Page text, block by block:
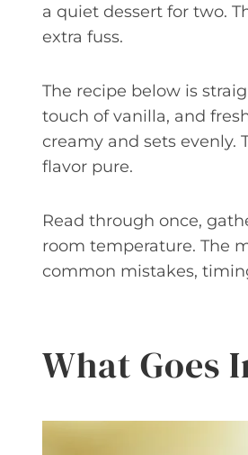
a quiet dessert for two.
extra fuss.
The recipe below is
touch of vanilla, and
creamy and sets evenly.
flavor pure.
Read through once,
room temperature. The
common mistakes,
What Goes